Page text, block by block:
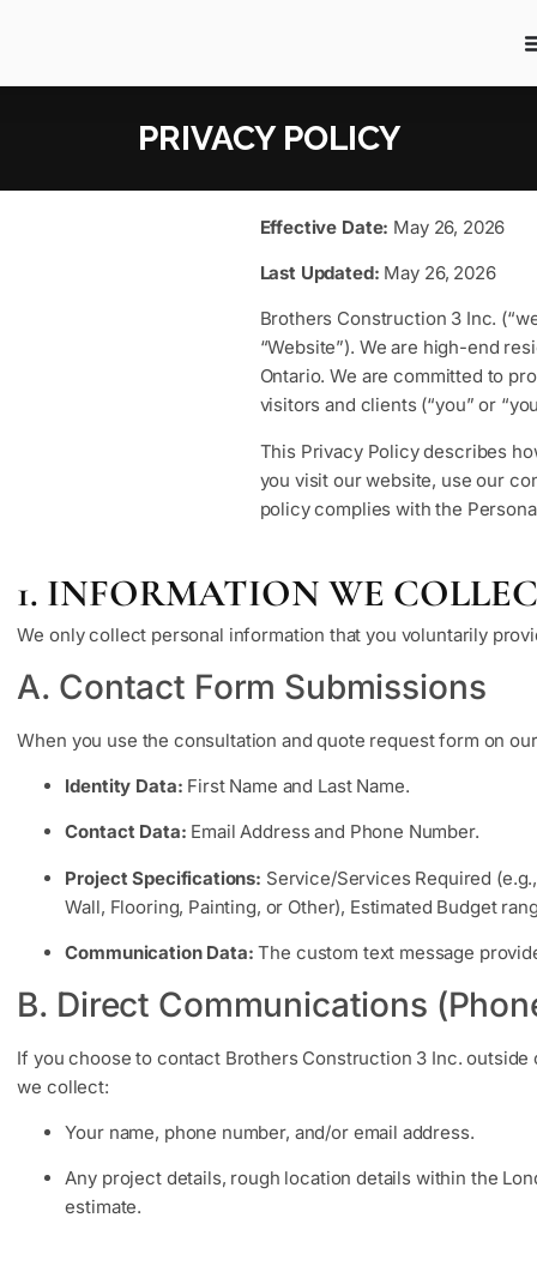
PRIVACY POLICY
Effective Date: May 26, 2026
Last Updated: May 26, 2026
Brothers Construction 3 Inc.
“Website”). We are high-end
Ontario. We are committed to
visitors and clients (“you” or
This Privacy Policy describes
you visit our website, use our
policy complies with the
1. INFORMATION WE
We only collect personal information that you voluntarily
A. Contact Form Submissions
When you use the consultation and quote request form on
Identity Data: First Name and Last Name.
Contact Data: Email Address and Phone Number.
Project Specifications: Service/Services Required
Wall, Flooring, Painting, or Other), Estimated Budget
Communication Data: The custom text message
B. Direct Communications
If you choose to contact Brothers Construction 3 Inc.
we collect:
Your name, phone number, and/or email address.
Any project details, rough location details within the
estimate.